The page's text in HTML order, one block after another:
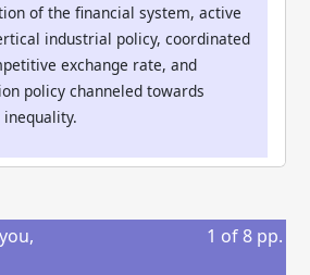
of the financial system, active
industrial policy, coordinated
exchange rate, and
policy channeled towards
1 of 8 pp.